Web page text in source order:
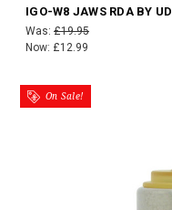
IGO-W8 JAWS RDA BY UD
Was: £19.95
Now: £12.99
On Sale!